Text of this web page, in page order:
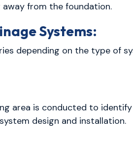
from the foundation.
Systems:
depending on the type of
area is conducted to
design and installation.